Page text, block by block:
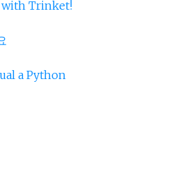
with Trinket!
a Python